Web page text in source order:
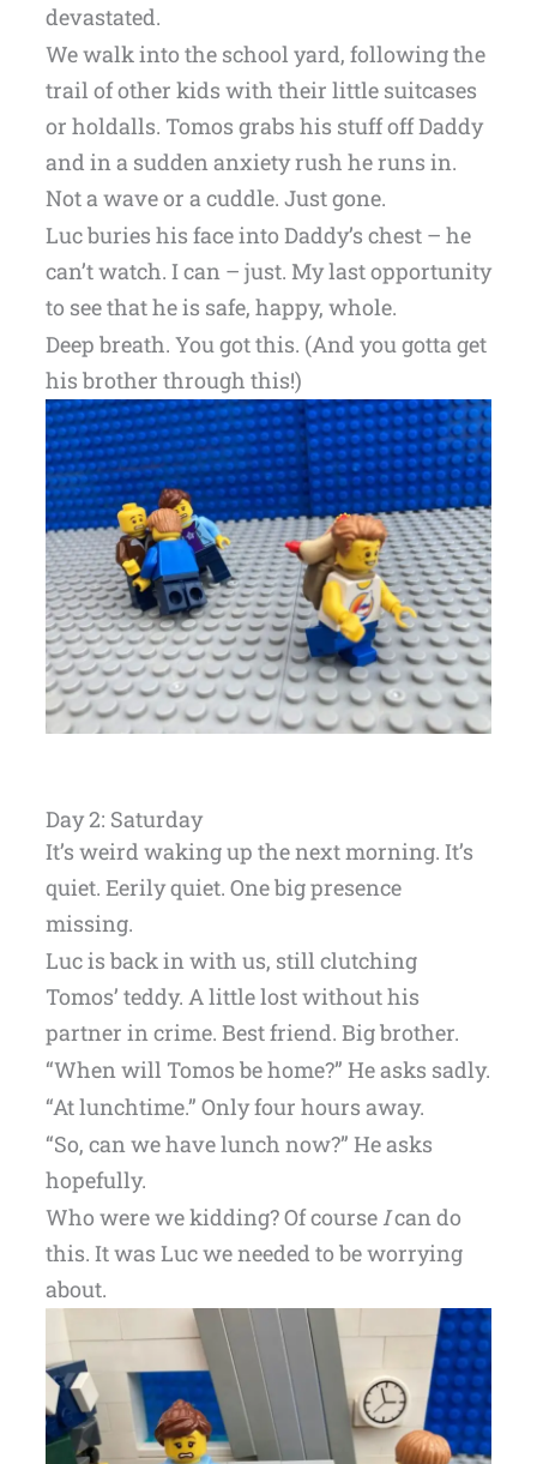
devastated.
We walk into the school yard, following the
trail of other kids with their little suitcases
or holdalls. Tomos grabs his stuff off Daddy
and in a sudden anxiety rush he runs in.
Not a wave or a cuddle. Just gone.
Luc buries his face into Daddy’s chest – he
can’t watch. I can – just. My last opportunity
to see that he is safe, happy, whole.
Deep breath. You got this. (And you gotta get
his brother through this!)
Day 2: Saturday
It’s weird waking up the next morning. It’s
quiet. Eerily quiet. One big presence
missing.
Luc is back in with us, still clutching
Tomos’ teddy. A little lost without his
partner in crime. Best friend. Big brother.
“When will Tomos be home?” He asks sadly.
“At lunchtime.” Only four hours away.
“So, can we have lunch now?” He asks
hopefully.
Who were we kidding? Of course Ican do
this. It was Luc we needed to be worrying
about.